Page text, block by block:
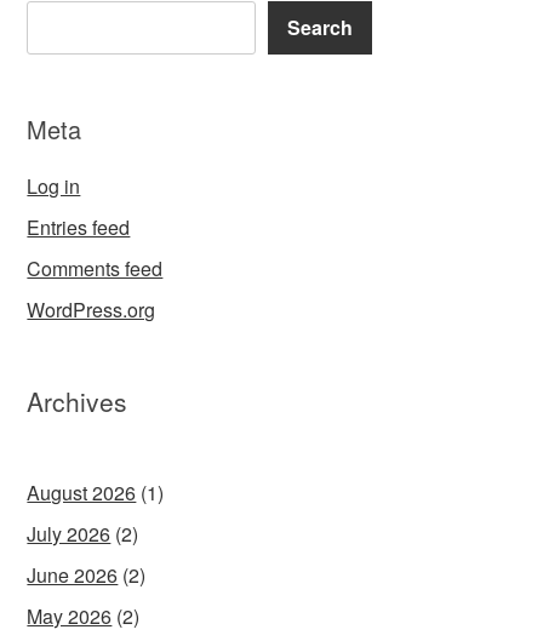
Search
Meta
Log in
Entries feed
Comments feed
WordPress.org
Archives
August 2026 (1)
July 2026 (2)
June 2026 (2)
May 2026 (2)